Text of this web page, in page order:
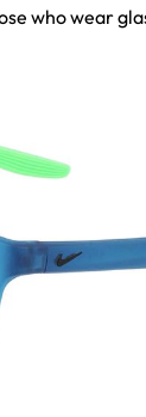
who wear